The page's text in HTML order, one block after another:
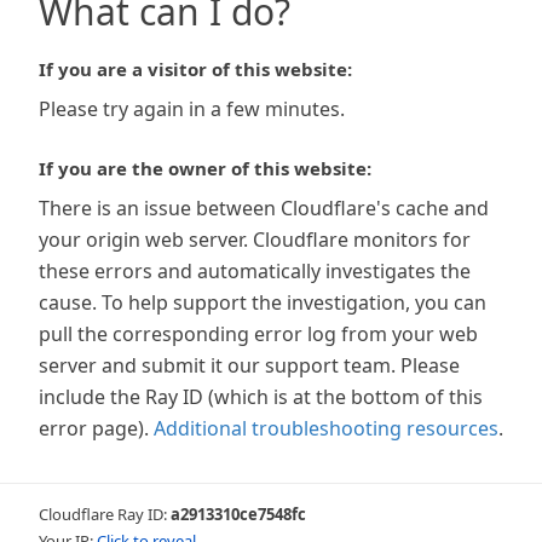
What can I do?
If you are a visitor of this website:
Please try again in a few minutes.
If you are the owner of this website:
There is an issue between Cloudflare's cache and
your origin web server. Cloudflare monitors for
these errors and automatically investigates the
cause. To help support the investigation, you can
pull the corresponding error log from your web
server and submit it our support team. Please
include the Ray ID (which is at the bottom of this
error page). Additional troubleshooting resources.
Cloudflare Ray ID:a2913310ce7548fc